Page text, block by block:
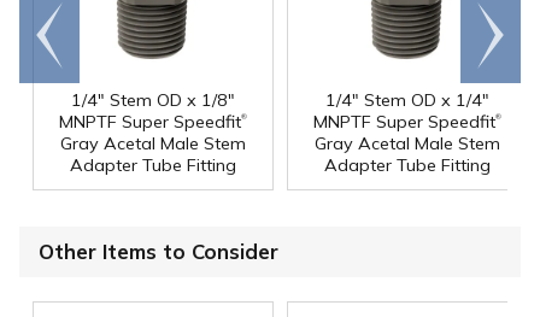
1/4" Stem OD x 1/8"
MNPTF Super Speedfit®
Gray Acetal Male Stem
Adapter Tube Fitting
1/4" Stem OD x 1/4"
MNPTF Super Speedfit®
Gray Acetal Male Stem
Adapter Tube Fitting
Go to
end
Scroll
right
Other Items to Consider